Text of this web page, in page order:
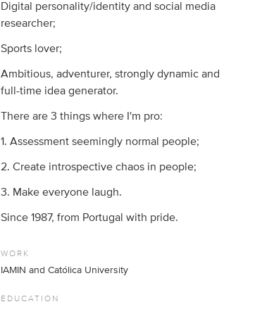
Digital personality/identity and social media
researcher;
Sports lover;
Ambitious, adventurer, strongly dynamic and
full-time idea generator.
There are 3 things where I'm pro:
1. Assessment seemingly normal people;
2. Create introspective chaos in people;
3. Make everyone laugh.
Since 1987, from Portugal with pride.
WORK
IAMIN and Católica University
EDUCATION